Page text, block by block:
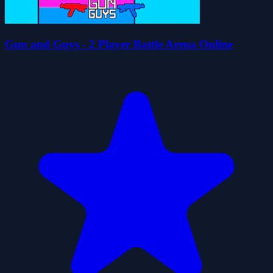
Gun and Guys - 2 Player Battle Arena Online